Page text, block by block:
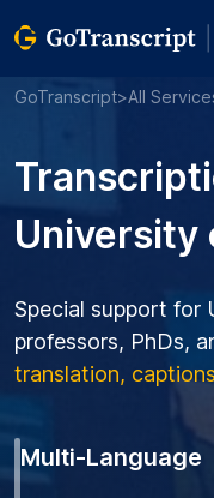
GoTranscript>All
University
Special support for
professors, PhDs,
translation,
Multi-Language